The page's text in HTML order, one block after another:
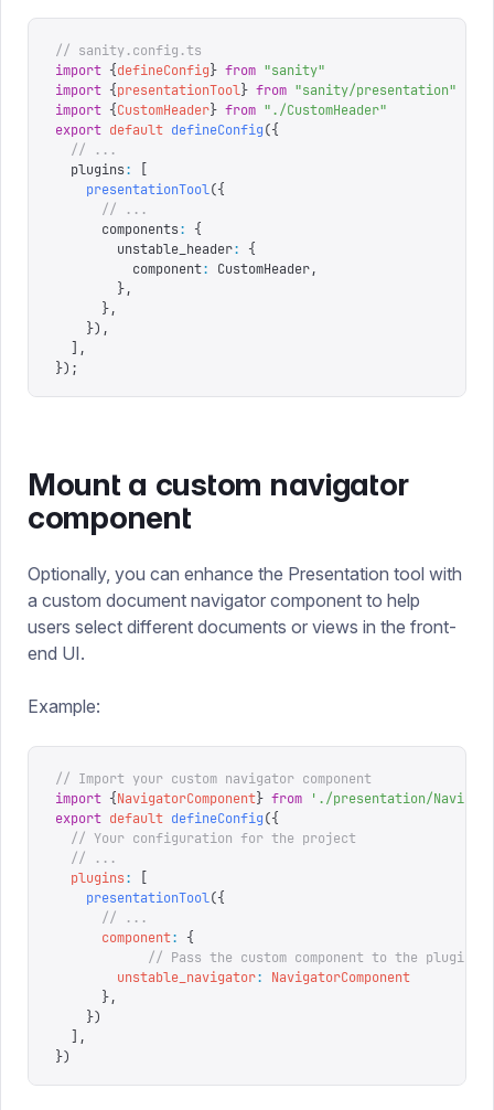
// sanity.config.ts
import {defineConfig} from "sanity"
import {presentationTool} from "sanity/presentation"
import {CustomHeader} from "./CustomHeader"
export default defineConfig({
  // ...
  plugins
:
    presentationTool
({
      // ...
      components
:
{
        unstable_header
:
{
          component
: CustomHeader,
        },
      },
    }),
  ],
});
Mount a custom navigator
component
Optionally, you can enhance the Presentation tool with
a custom document navigator component to help
users select different documents or views in the front-
end UI.
Example:
// Import your custom navigator component
import {NavigatorComponent} from ' ./presentation/
export default defineConfig({
  // Your configuration for the project
  // ...
  plugins
:
    presentationTool
({
      // ...
      component
:
{
  			// Pass the custom component to the plugin
        unstable_navigator
:
NavigatorComponent
      },
    })
  ],
})